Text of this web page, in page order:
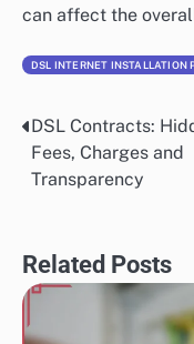
can affect the
DSL INTERNET INSTALLATION
Post
navigation
DSL Contracts:
Fees, Charges and
Transparency
Related Posts